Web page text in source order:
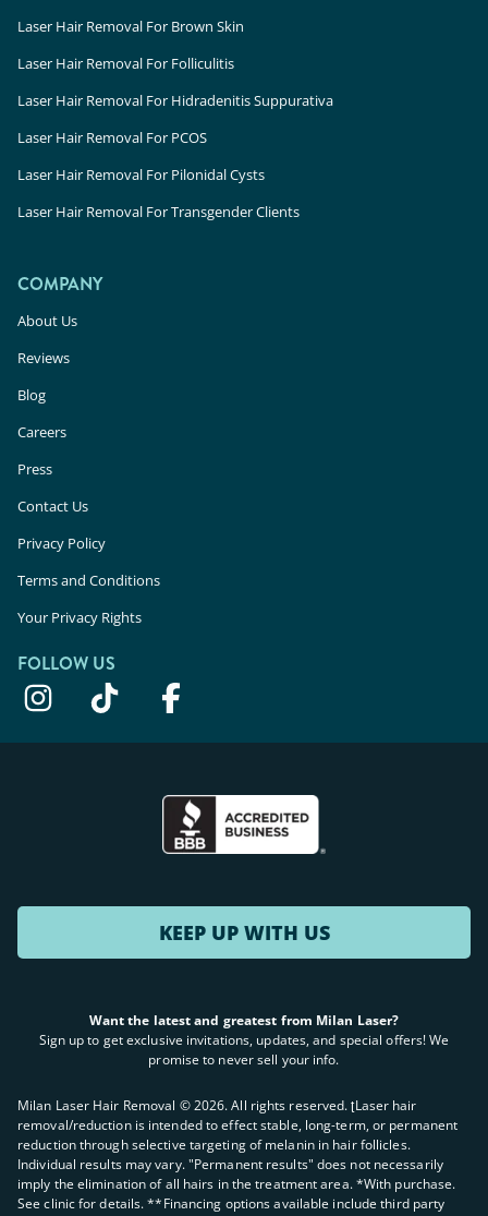
Laser Hair Removal For Brown Skin
Laser Hair Removal For Folliculitis
Laser Hair Removal For Hidradenitis Suppurativa
Laser Hair Removal For PCOS
Laser Hair Removal For Pilonidal Cysts
Laser Hair Removal For Transgender Clients
COMPANY
About Us
Reviews
Blog
Careers
Press
Contact Us
Privacy Policy
Terms and Conditions
Your Privacy Rights
FOLLOW US
KEEP UP WITH US
Want the latest and greatest from Milan Laser?
Sign up to get exclusive invitations, updates, and special offers! We
promise to never sell your info.
Milan Laser Hair Removal ©2026. All rights reserved. ʈLaser hair
removal/reduction is intended to effect stable, long-term, or permanent
reduction through selective targeting of melanin in hair follicles.
Individual results may vary. "Permanent results" does not necessarily
imply the elimination of all hairs in the treatment area. *With purchase.
See clinic for details. **Financing options available include third party